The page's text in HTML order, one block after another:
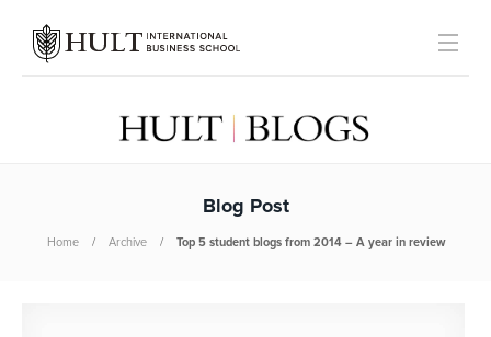
Blog Post
Home Archive Top 5 student blogs from 2014 – A year in review